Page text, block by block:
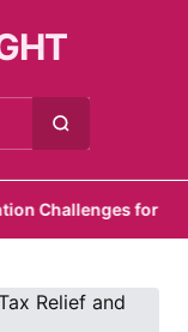
Challenges for